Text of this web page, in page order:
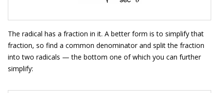
The radical has a fraction in it. A better form is to simplify that
fraction, so find a common denominator and split the fraction
into two radicals — the bottom one of which you can further
simplify: